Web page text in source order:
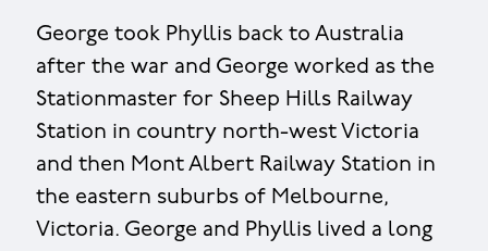
George took Phyllis back to Australia
after the war and George worked as the
Stationmaster for Sheep Hills Railway
Station in country north-west Victoria
and then Mont Albert Railway Station in
the eastern suburbs of Melbourne,
Victoria. George and Phyllis lived a long